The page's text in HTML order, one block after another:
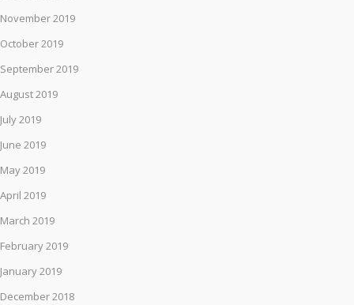
November 2019
October 2019
September 2019
August 2019
July 2019
June 2019
May 2019
April 2019
March 2019
February 2019
January 2019
December 2018